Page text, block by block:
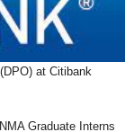
at Citibank